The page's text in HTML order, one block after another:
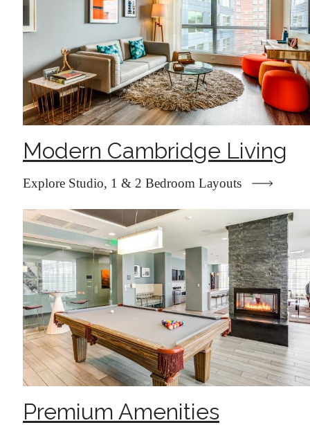
Modern Cambridge Living
Explore Studio, 1 & 2 Bedroom Layouts
Premium Amenities